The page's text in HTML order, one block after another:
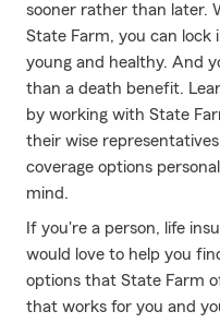
sooner rather than later.
State Farm, you can lock
young and healthy. And
than a death benefit.
by working with State
their wise
coverage options
mind.
If you're a person, life
would love to help you
options that State Farm
that works for you and